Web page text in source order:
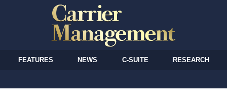
FEATURES NEWS C-SUITE RESEARCH